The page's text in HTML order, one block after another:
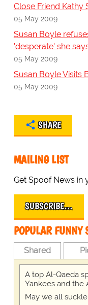
Close Friend Kathy
05 May 2009
Susan Boyle
'desperate' she
05 May 2009
Susan Boyle Visits
05 May 2009
SHARE
MAILING LIST
Get Spoof News in
SUBSCRIBE…
POPULAR FUNNY
Shared
A top Al-Qaeda
Yankees and the
May we all